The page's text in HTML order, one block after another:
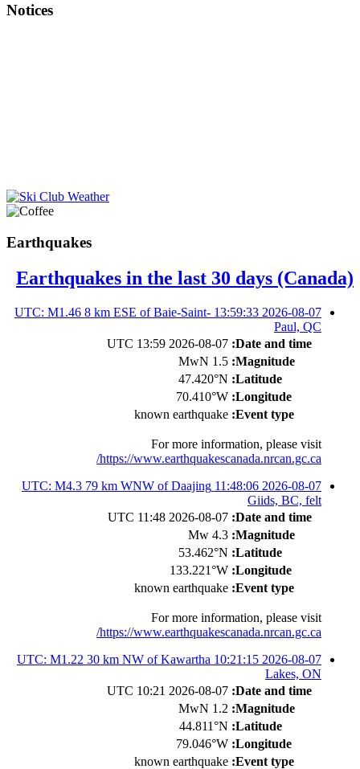
Notices
Earthquakes
Earthquakes in the last 30 days (Canada)
2026-08-07 13:59:33 UTC: M1.46 8 km ESE of Baie-Saint-
Paul, QC
Date and time:
2026-08-07 13:59 UTC
Magnitude:
1.5 MwN
Latitude:
47.420°N
Longitude:
70.410°W
Event type:
known earthquake
For more information, please visit
https://www.earthquakescanada.nrcan.gc.ca/
2026-08-07 11:48:06 UTC: M4.3 79 km WNW of Daajing
Giids, BC, felt
Date and time:
2026-08-07 11:48 UTC
Magnitude:
4.3 Mw
Latitude:
53.462°N
Longitude:
133.221°W
Event type:
known earthquake
For more information, please visit
https://www.earthquakescanada.nrcan.gc.ca/
2026-08-07 10:21:15 UTC: M1.22 30 km NW of Kawartha
Lakes, ON
Date and time:
2026-08-07 10:21 UTC
Magnitude:
1.2 MwN
Latitude:
44.811°N
Longitude:
79.046°W
Event type:
known earthquake